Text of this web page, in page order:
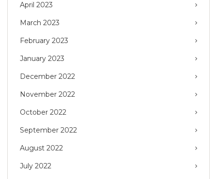
April 2023
March 2023
February 2023
January 2023
December 2022
November 2022
October 2022
September 2022
August 2022
July 2022